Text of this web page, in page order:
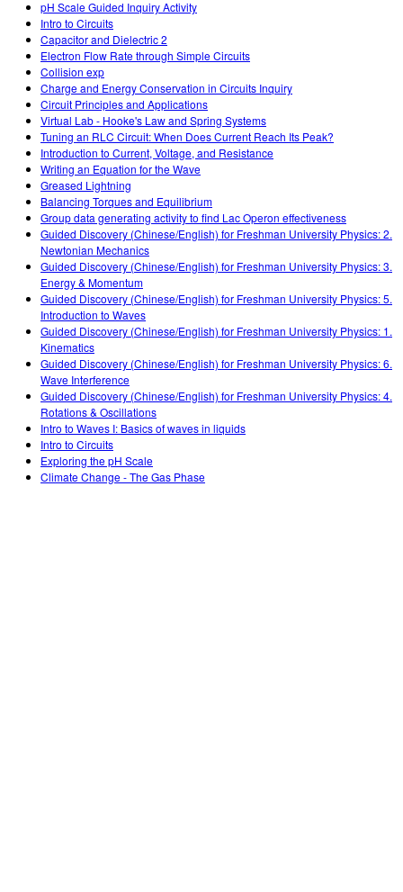
pH Scale Guided Inquiry Activity
Intro to Circuits
Capacitor and Dielectric 2
Electron Flow Rate through Simple Circuits
Collision exp
Charge and Energy Conservation in Circuits Inquiry
Circuit Principles and Applications
Virtual Lab - Hooke's Law and Spring Systems
Tuning an RLC Circuit: When Does Current Reach Its Peak?
Introduction to Current, Voltage, and Resistance
Writing an Equation for the Wave
Greased Lightning
Balancing Torques and Equilibrium
Group data generating activity to find Lac Operon effectiveness
Guided Discovery (Chinese/English) for Freshman University Physics: 2.
Newtonian Mechanics
Guided Discovery (Chinese/English) for Freshman University Physics: 3.
Energy & Momentum
Guided Discovery (Chinese/English) for Freshman University Physics: 5.
Introduction to Waves
Guided Discovery (Chinese/English) for Freshman University Physics: 1.
Kinematics
Guided Discovery (Chinese/English) for Freshman University Physics: 6.
Wave Interference
Guided Discovery (Chinese/English) for Freshman University Physics: 4.
Rotations & Oscillations
Intro to Waves I: Basics of waves in liquids
Intro to Circuits
Exploring the pH Scale
Climate Change - The Gas Phase